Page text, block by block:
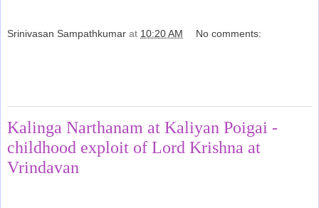
Srinivasan Sampathkumar at 10:20 AM No comments:
Kalinga Narthanam at Kaliyan Poigai -
childhood exploit of Lord Krishna at
Vrindavan